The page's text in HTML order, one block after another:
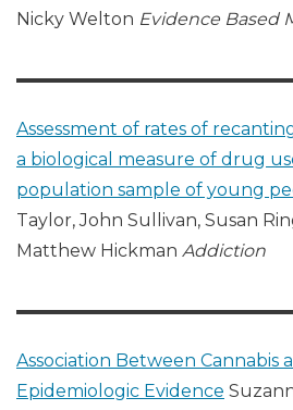
Nicky Welton Evidence Based
Assessment of rates of
a biological measure of drug
population sample of young
Taylor, John Sullivan, Susan
Matthew Hickman Addiction
Association Between Cannabis
Epidemiologic Evidence